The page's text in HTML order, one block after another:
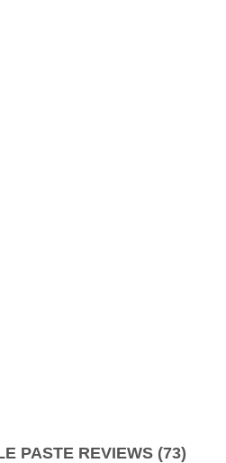
PASTE REVIEWS (73)